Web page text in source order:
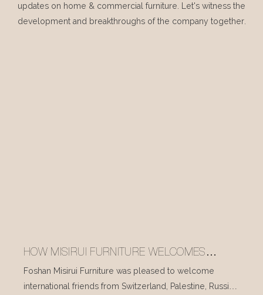
updates on home & commercial furniture. Let's witness the
development and breakthroughs of the company together.
HOW MISIRUI FURNITURE WELCOMES
INTERNATIONAL VISITORS EVERY DAY
Foshan Misirui Furniture was pleased to welcome
international friends from Switzerland, Palestine, Russia,